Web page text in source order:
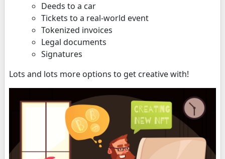
Deeds to a car
Tickets to a real-world event
Tokenized invoices
Legal documents
Signatures
Lots and lots more options to get creative with!